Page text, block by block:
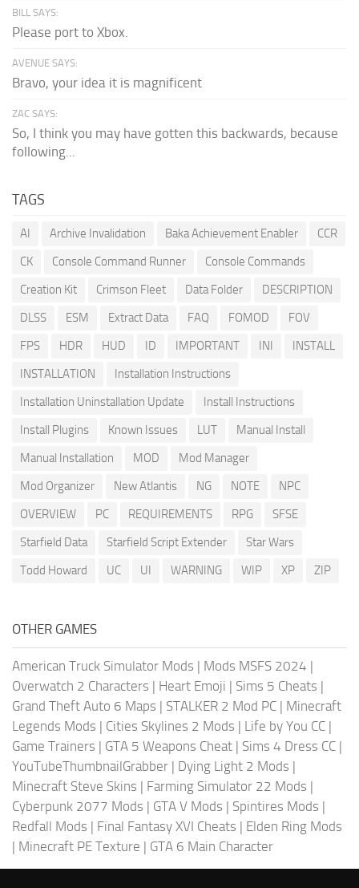
BILL SAYS:
Please port to Xbox.
AVENUE SAYS:
Bravo, your idea it is magnificent
ZAC SAYS:
So, I think you may have gotten this backwards, because
following...
TAGS
AI Archive Invalidation Baka Achievement Enabler
CCR
CK
Console Command Runner
Console Commands
Creation Kit
Crimson Fleet Data Folder
DESCRIPTION
DLSS
ESM Extract Data FAQ FOMOD
FOV
FPS
HDR HUD ID IMPORTANT INI
INSTALL
INSTALLATION
Installation Instructions
Installation Uninstallation Update
Install Instructions
Install Plugins
Known Issues LUT
Manual Install
Manual Installation
MOD
Mod Manager
Mod Organizer
New Atlantis NG NOTE
NPC
OVERVIEW
PC REQUIREMENTS RPG
SFSE
Starfield Data
Starfield Script Extender
Star Wars
Todd Howard
UC UI WARNING WIP XP ZIP
OTHER GAMES
American Truck Simulator Mods | Mods MSFS 2024 |
Overwatch 2 Characters | Heart Emoji | Sims 5 Cheats |
Grand Theft Auto 6 Maps | STALKER 2 Mod PC | Minecraft
Legends Mods | Cities Skylines 2 Mods | Life by You CC |
Game Trainers | GTA 5 Weapons Cheat | Sims 4 Dress CC |
YouTubeThumbnailGrabber | Dying Light 2 Mods |
Minecraft Steve Skins | Farming Simulator 22 Mods |
Cyberpunk 2077 Mods | GTA V Mods | Spintires Mods |
Redfall Mods | Final Fantasy XVI Cheats | Elden Ring Mods
| Minecraft PE Texture | GTA 6 Main Character